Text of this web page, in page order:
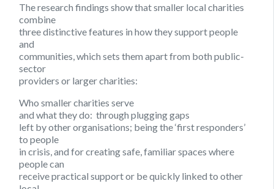
The research findings show that smaller local charities
combine
three distinctive features in how they support people
and
communities, which sets them apart from both public-
sector
providers or larger charities:
Who smaller charities serve
and what they do: through plugging gaps
left by other organisations; being the ‘first responders’
to people
in crisis, and for creating safe, familiar spaces where
people can
receive practical support or be quickly linked to other